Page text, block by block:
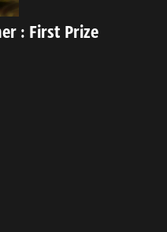
: First Prize